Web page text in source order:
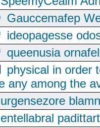
Gauccemafep
ideopagesse
queenusia
physical in order
any among the
urgensezore
entellabral